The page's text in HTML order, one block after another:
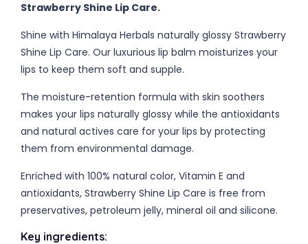
Strawberry Shine Lip Care.
Shine with Himalaya Herbals naturally glossy Strawberry
Shine Lip Care. Our luxurious lip balm moisturizes your
lips to keep them soft and supple.
The moisture-retention formula with skin soothers
makes your lips naturally glossy while the antioxidants
and natural actives care for your lips by protecting
them from environmental damage.
Enriched with 100% natural color, Vitamin E and
antioxidants, Strawberry Shine Lip Care is free from
preservatives, petroleum jelly, mineral oil and silicone.
Key ingredients: